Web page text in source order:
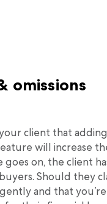
omissions
client that
will increase
goes on, the client
Should they
and that